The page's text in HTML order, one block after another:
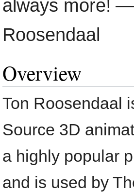
always more! —
Roosendaal
Overview
Ton Roosendaal
Source 3D
a highly popular
and is used by